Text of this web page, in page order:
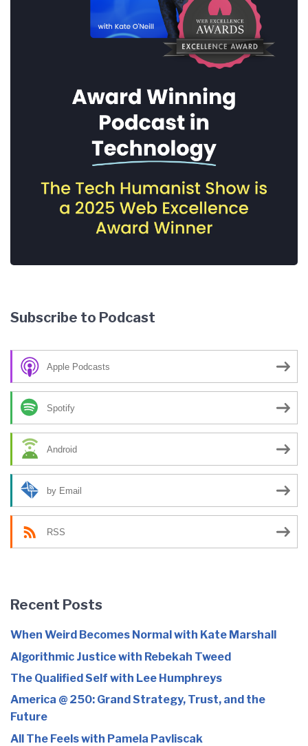
Subscribe to Podcast
Apple Podcasts
Spotify
Android
by Email
RSS
Recent Posts
When Weird Becomes Normal with Kate Marshall
Algorithmic Justice with Rebekah Tweed
The Qualified Self with Lee Humphreys
America @ 250: Grand Strategy, Trust, and the
Future
All The Feels with Pamela Pavliscak